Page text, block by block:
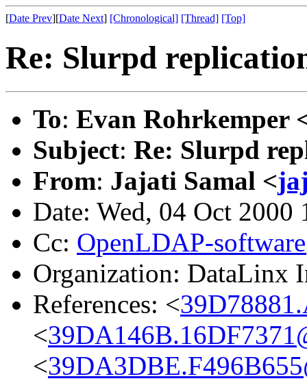
[Date Prev][Date Next] [Chronological] [Thread] [Top]
Re: Slurpd
To: Evan Rohrkemper
Subject: Re: Slurpd
From: Jajati Samal <
Date: Wed, 04 Oct 2000
Cc: OpenLDAP-
Organization: DataLinx
References: <
<
<